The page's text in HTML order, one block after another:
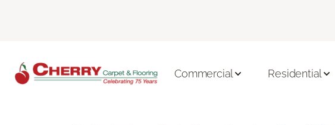
Commercial Residential